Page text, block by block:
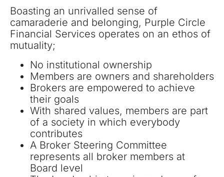
Boasting an unrivalled sense of
camaraderie and belonging, Purple Circle
Financial Services operates on an ethos of
mutuality;
No institutional ownership
Members are owners and shareholders
Brokers are empowered to achieve
their goals
With shared values, members are part
of a society in which everybody
contributes
A Broker Steering Committee
represents all broker members at
Board level